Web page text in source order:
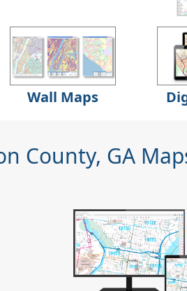
Wall Maps
County, GA